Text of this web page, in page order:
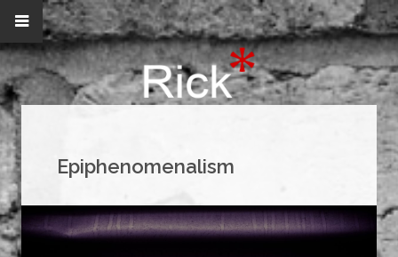
Epiphenomenalism